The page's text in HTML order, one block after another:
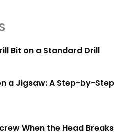
Bit on a Standard Drill
a Jigsaw: A Step-by-Step
When the Head Breaks